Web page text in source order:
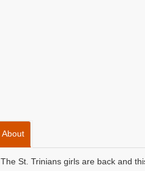
About
The St. Trinians girls are back and